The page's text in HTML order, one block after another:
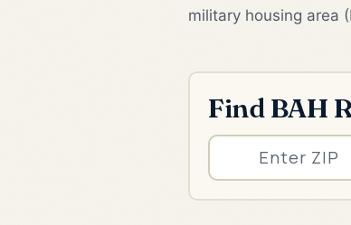
military housing area
Find BAH